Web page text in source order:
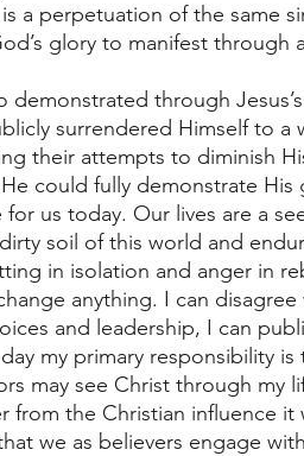
is a perpetuation of the same
glory to manifest
demonstrated through
surrendered Himself to
their attempts to diminish
could fully demonstrate
for us today. Our lives are a
soil of this world and
in isolation and anger in
anything. I can
and leadership, I can
my primary responsibility
may see Christ through my
from the Christian influence
we as believers engage